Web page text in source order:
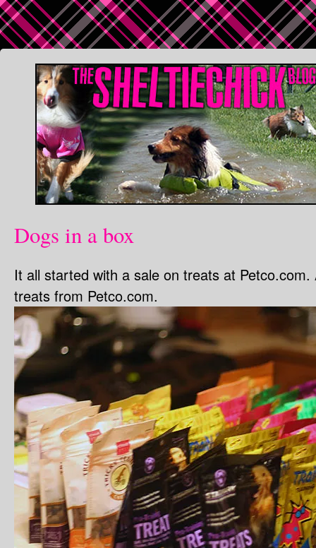
Dogs in a box
It all started with a sale on treats at
treats from Petco.com.